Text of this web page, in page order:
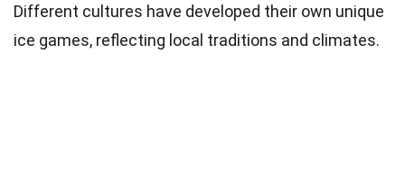
Different cultures have developed their own unique
ice games, reflecting local traditions and climates.